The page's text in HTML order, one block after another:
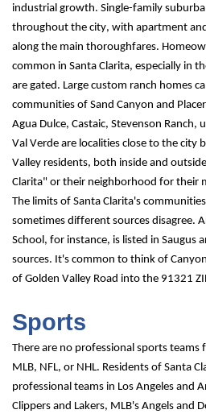
industrial growth. Single-family
throughout the city, with apartment
along the main thoroughfares.
common in Santa Clarita, especially in
are gated. Large custom ranch homes
communities of Sand Canyon and
Agua Dulce, Castaic, Stevenson Ranch,
Val Verde are localities close to the city
Valley residents, both inside and
Clarita" or their neighborhood for their
The limits of Santa Clarita's
sometimes different sources disagree.
School, for instance, is listed in Saugus
sources. It's common to think of
of Golden Valley Road into the 91321
Sports
There are no professional sports teams
MLB, NFL, or NHL. Residents of Santa
professional teams in Los Angeles and
Clippers and Lakers, MLB's Angels and